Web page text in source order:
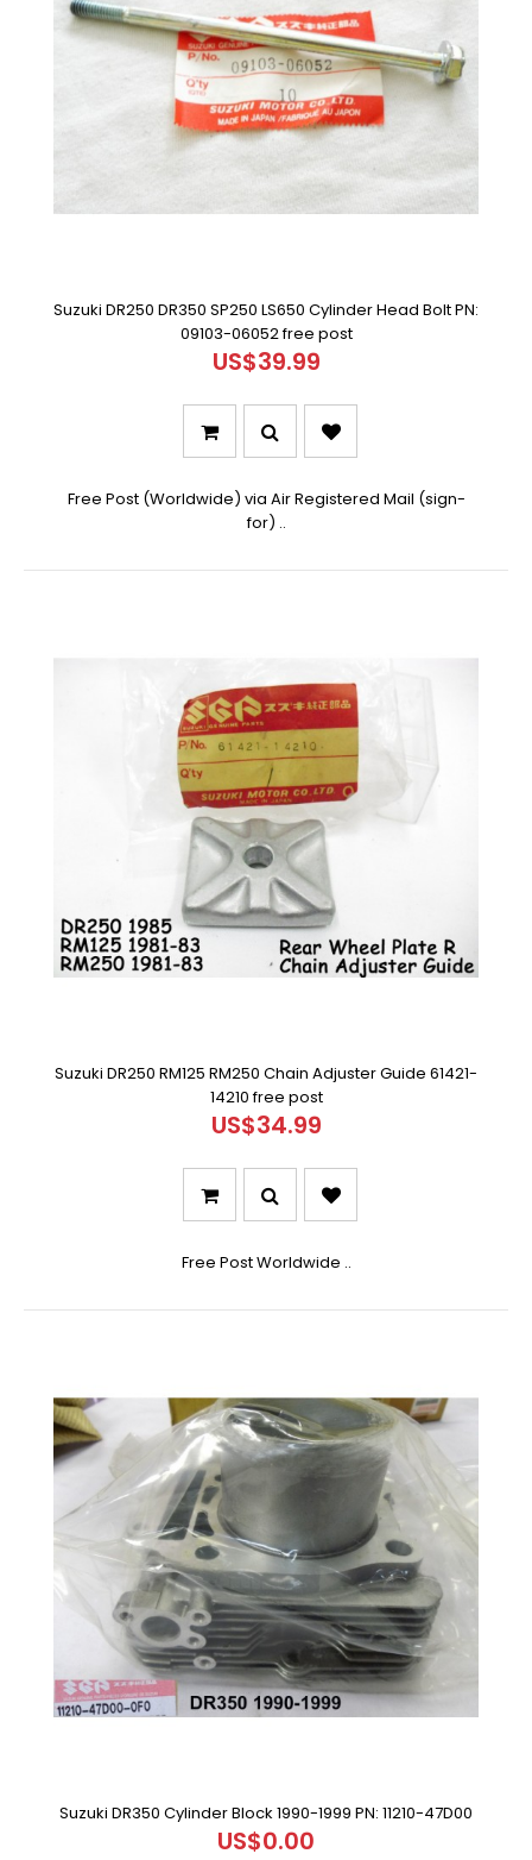
Suzuki DR250 DR350 SP250 LS650 Cylinder Head Bolt PN:
09103-06052 free post
US$39.99
Free Post (Worldwide) via Air Registered Mail (sign-
for) ..
Suzuki DR250 RM125 RM250 Chain Adjuster Guide 61421-
14210 free post
US$34.99
Free Post Worldwide ..
Suzuki DR350 Cylinder Block 1990-1999 PN: 11210-47D00
US$0.00